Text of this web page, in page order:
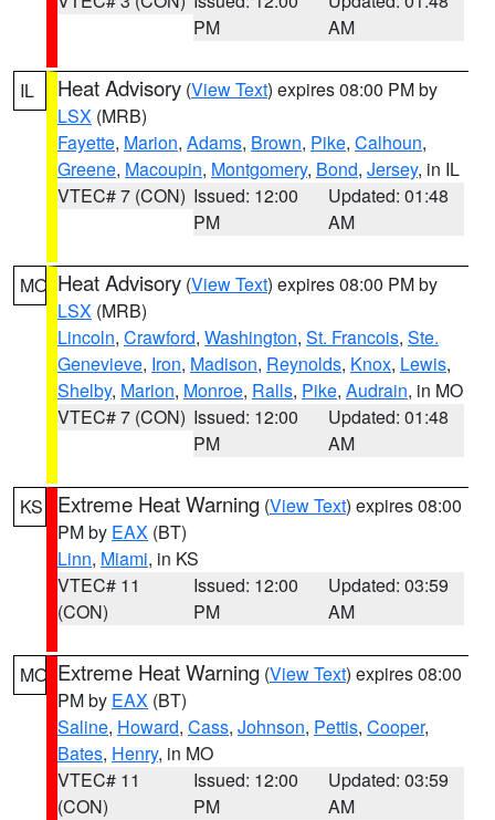
PM
AM
IL Heat Advisory (View Text) expires 08:00 PM by
LSX (MRB)
Fayette, Marion, Adams, Brown, Pike, Calhoun,
Greene, Macoupin, Montgomery, Bond, Jersey, in IL
VTEC# 7 (CON) Issued: 12:00
PM
Updated: 01:48
AM
MO Heat Advisory (View Text) expires 08:00 PM by
LSX (MRB)
Lincoln, Crawford, Washington, St. Francois, Ste.
Genevieve, Iron, Madison, Reynolds, Knox, Lewis,
Shelby, Marion, Monroe, Ralls, Pike, Audrain, in MO
VTEC# 7 (CON) Issued: 12:00
PM
Updated: 01:48
AM
KS Extreme Heat Warning (View Text) expires 08:00
PM by EAX (BT)
Linn, Miami, in KS
VTEC# 11
(CON)
Issued: 12:00
PM
Updated: 03:59
AM
MO Extreme Heat Warning (View Text) expires 08:00
PM by EAX (BT)
Saline, Howard, Cass, Johnson, Pettis, Cooper,
Bates, Henry, in MO
VTEC# 11
(CON)
Issued: 12:00
PM
Updated: 03:59
AM